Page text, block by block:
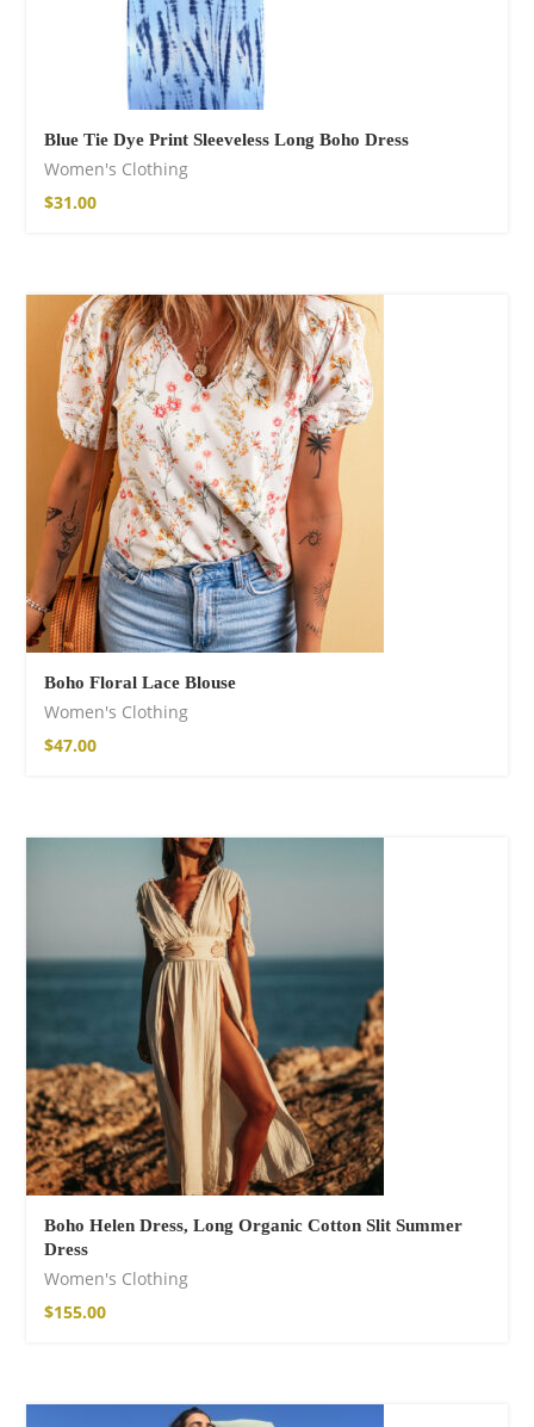
Blue Tie Dye Print Sleeveless Long Boho Dress
Women's Clothing
$31.00
Boho Floral Lace Blouse
Women's Clothing
$47.00
Boho Helen Dress, Long Organic Cotton Slit Summer
Dress
Women's Clothing
$155.00